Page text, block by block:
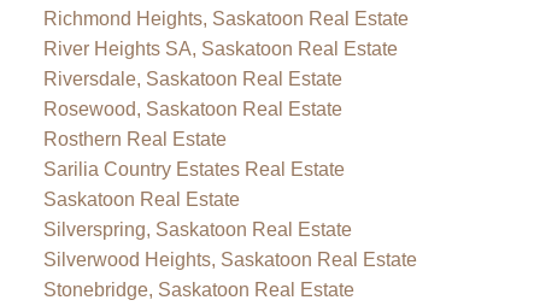
Richmond Heights, Saskatoon Real Estate
River Heights SA, Saskatoon Real Estate
Riversdale, Saskatoon Real Estate
Rosewood, Saskatoon Real Estate
Rosthern Real Estate
Sarilia Country Estates Real Estate
Saskatoon Real Estate
Silverspring, Saskatoon Real Estate
Silverwood Heights, Saskatoon Real Estate
Stonebridge, Saskatoon Real Estate